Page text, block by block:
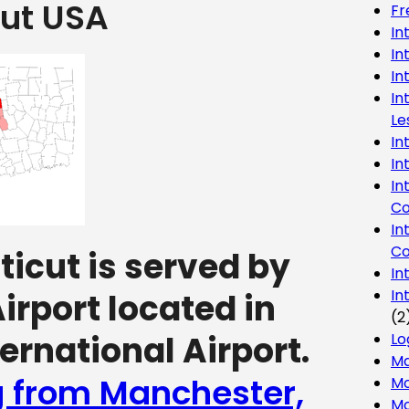
USA
is served by
located in
Airport.
Manchester,